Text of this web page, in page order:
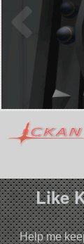
Like
Help me